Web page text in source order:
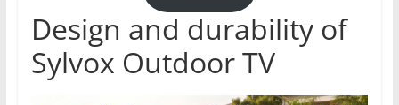
Design and durability of
Sylvox Outdoor TV